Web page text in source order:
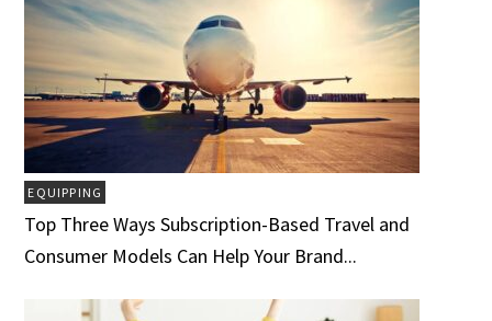
EQUIPPING
Top Three Ways Subscription-Based Travel and
Consumer Models Can Help Your Brand...